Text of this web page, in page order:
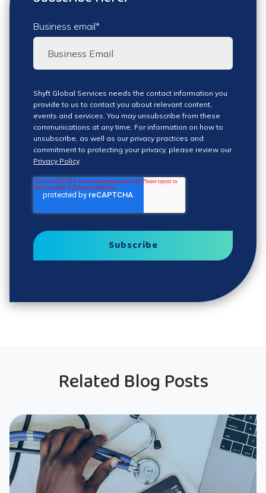
Business email*
Shyft Global Services needs the contact information you
provide to us to contact you about relevant content,
events and services. You may unsubscribe from these
communications at any time. For information on how to
unsubscribe, as well as our privacy practices and
commitment to protecting your privacy, please review our
Privacy Policy.
Related Blog Posts